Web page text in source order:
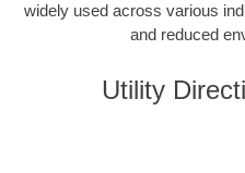
widely used across various
and reduced
Utility